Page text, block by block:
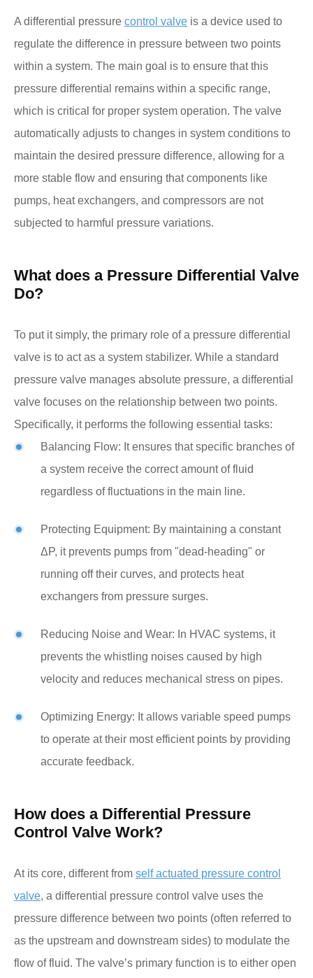
A differential pressure control valve is a device used to
regulate the difference in pressure between two points
within a system. The main goal is to ensure that this
pressure differential remains within a specific range,
which is critical for proper system operation. The valve
automatically adjusts to changes in system conditions to
maintain the desired pressure difference, allowing for a
more stable flow and ensuring that components like
pumps, heat exchangers, and compressors are not
subjected to harmful pressure variations.
What does a Pressure Differential Valve
Do?
To put it simply, the primary role of a pressure differential
valve is to act as a system stabilizer. While a standard
pressure valve manages absolute pressure, a differential
valve focuses on the relationship between two points.
Specifically, it performs the following essential tasks:
Balancing Flow: It ensures that specific branches of
a system receive the correct amount of fluid
regardless of fluctuations in the main line.
Protecting Equipment: By maintaining a constant
ΔP, it prevents pumps from "dead-heading" or
running off their curves, and protects heat
exchangers from pressure surges.
Reducing Noise and Wear: In HVAC systems, it
prevents the whistling noises caused by high
velocity and reduces mechanical stress on pipes.
Optimizing Energy: It allows variable speed pumps
to operate at their most efficient points by providing
accurate feedback.
How does a Differential Pressure
Control Valve Work?
At its core, different from self actuated pressure control
valve, a differential pressure control valve uses the
pressure difference between two points (often referred to
as the upstream and downstream sides) to modulate the
flow of fluid. The valve’s primary function is to either open